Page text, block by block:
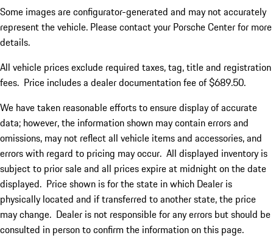
Some images are configurator-generated and may not accurately
represent the vehicle. Please contact your Porsche Center for more
details.
All vehicle prices exclude required taxes, tag, title and registration
fees. Price includes a dealer documentation fee of $689.50.
We have taken reasonable efforts to ensure display of accurate
data; however, the information shown may contain errors and
omissions, may not reflect all vehicle items and accessories, and
errors with regard to pricing may occur. All displayed inventory is
subject to prior sale and all prices expire at midnight on the date
displayed. Price shown is for the state in which Dealer is
physically located and if transferred to another state, the price
may change. Dealer is not responsible for any errors but should be
consulted in person to confirm the information on this page.